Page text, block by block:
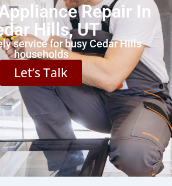
Repair In
Hills, UT
service for busy Cedar Hills
households
Let’s Talk